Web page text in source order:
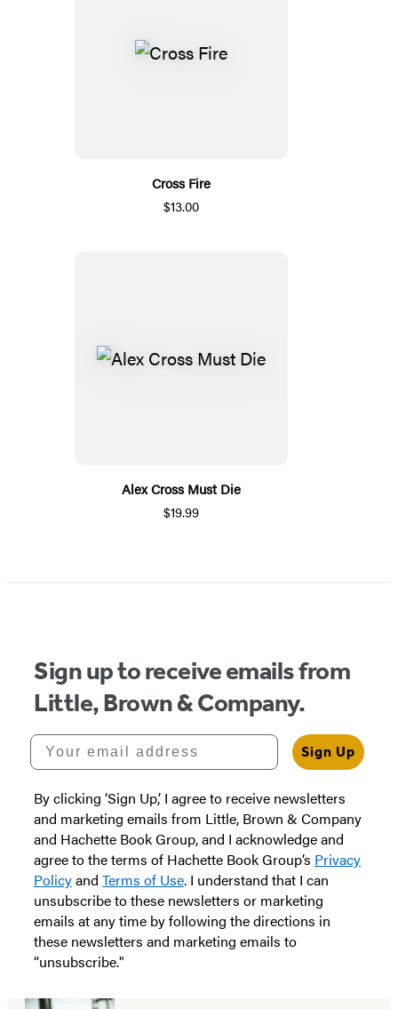
Cross Fire
$13.00
Alex Cross Must Die
$19.99
Sign up to receive emails from
Little, Brown & Company.
Your email address
Sign Up
By clicking ‘Sign Up,’ I agree to receive newsletters
and marketing emails from Little, Brown & Company
and Hachette Book Group, and I acknowledge and
agree to the terms of Hachette Book Group’s Privacy
Policyand Terms of Use. I understand that I can
unsubscribe to these newsletters or marketing
emails at any time by following the directions in
these newsletters and marketing emails to
“unsubscribe."